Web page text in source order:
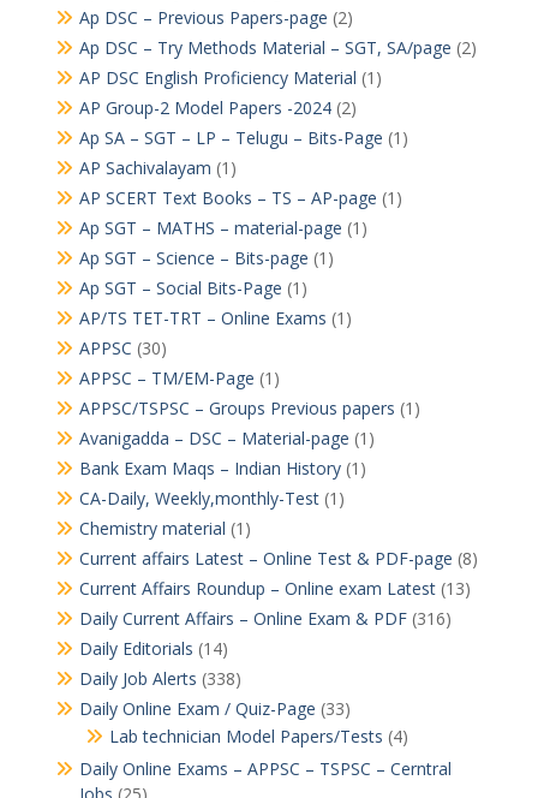
Ap DSC – Previous Papers-page (2)
Ap DSC – Try Methods Material – SGT, SA/page (2)
AP DSC English Proficiency Material (1)
AP Group-2 Model Papers -2024(2)
Ap SA – SGT – LP – Telugu – Bits-Page (1)
AP Sachivalayam (1)
AP SCERT Text Books – TS – AP-page (1)
Ap SGT – MATHS – material-page (1)
Ap SGT – Science – Bits-page (1)
Ap SGT – Social Bits-Page (1)
AP/TS TET-TRT – Online Exams (1)
APPSC (30)
APPSC – TM/EM-Page (1)
APPSC/TSPSC – Groups Previous papers (1)
Avanigadda – DSC – Material-page (1)
Bank Exam Maqs – Indian History(1)
CA-Daily, Weekly,monthly-Test(1)
Chemistry material (1)
Current affairs Latest – Online Test & PDF-page (8)
Current Affairs Roundup – Online exam Latest(13)
Daily Current Affairs – Online Exam & PDF(316)
Daily Editorials (14)
Daily Job Alerts (338)
Daily Online Exam / Quiz-Page (33)
Lab technician Model Papers/Tests (4)
Daily Online Exams – APPSC – TSPSC – Cerntral